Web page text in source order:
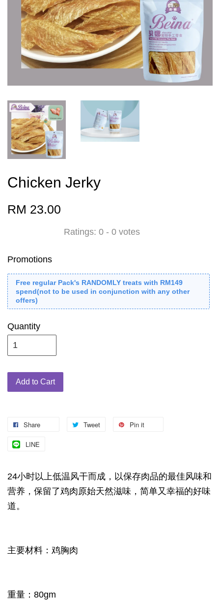
Chicken Jerky
RM 23.00
Ratings: 0 - 0 votes
Promotions
Free regular Pack's RANDOMLY treats with RM149
spend(not to be used in conjunction with any other
offers)
Quantity
Add to Cart
Share Tweet Pin it
LINE
24小时以上低温风干而成，以保存肉品的最佳风味和
营养，保留了鸡肉原始天然滋味，简单又幸福的好味
道。
主要材料：鸡胸肉
重量：80gm